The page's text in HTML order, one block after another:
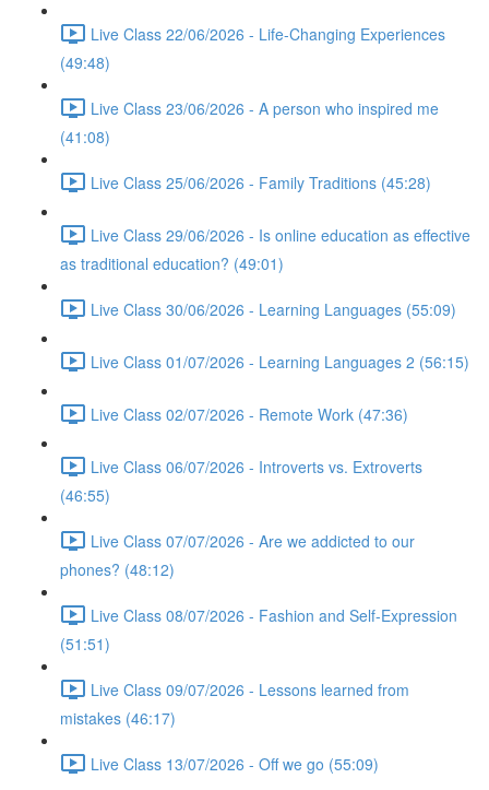
Live Class 22/06/2026 - Life-Changing Experiences
(49:48)
Live Class 23/06/2026 - A person who inspired me
(41:08)
Live Class 25/06/2026 - Family Traditions (45:28)
Live Class 29/06/2026 - Is online education as effective
as traditional education? (49:01)
Live Class 30/06/2026 - Learning Languages (55:09)
Live Class 01/07/2026 - Learning Languages 2 (56:15)
Live Class 02/07/2026 - Remote Work (47:36)
Live Class 06/07/2026 - Introverts vs. Extroverts
(46:55)
Live Class 07/07/2026 - Are we addicted to our
phones? (48:12)
Live Class 08/07/2026 - Fashion and Self-Expression
(51:51)
Live Class 09/07/2026 - Lessons learned from
mistakes (46:17)
Live Class 13/07/2026 - Off we go (55:09)